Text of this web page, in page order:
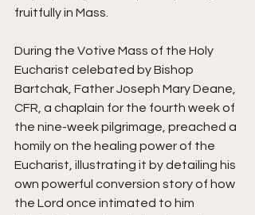
fruitfully in Mass.
During the Votive Mass of the Holy
Eucharist celebated by Bishop
Bartchak, Father Joseph Mary Deane,
CFR, a chaplain for the fourth week of
the nine-week pilgrimage, preached a
homily on the healing power of the
Eucharist, illustrating it by detailing his
own powerful conversion story of how
the Lord once intimated to him